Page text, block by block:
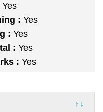
Yes
: Yes
: Yes
: Yes
: Yes
↑↓